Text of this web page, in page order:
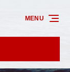
MENU